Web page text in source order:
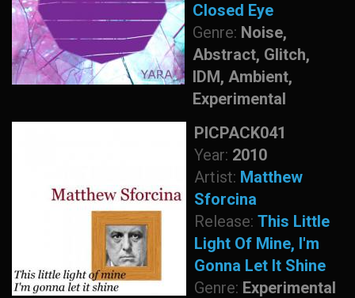
Closed Eye
Genre: Noise,
Abstract, Glitch,
IDM, Ambient,
Experimental
PICPACK041
Year: 2010
Artist: Matthew
Sforcina
Release: This Little
Light Of Mine, I'm
Gonna Let It Shine
Genre: Experimental